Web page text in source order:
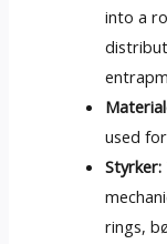
into a
used
Styrker:
rings,